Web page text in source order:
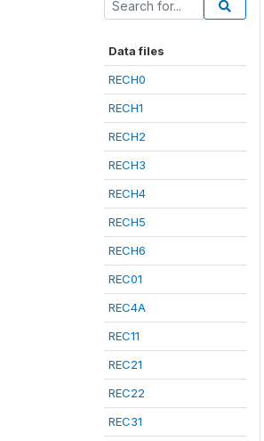
Data files
RECH0
RECH1
RECH2
RECH3
RECH4
RECH5
RECH6
REC01
REC4A
REC11
REC21
REC22
REC31